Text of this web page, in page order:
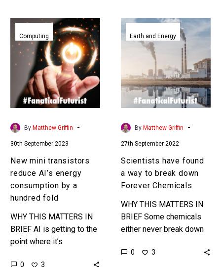
New
mini
transistors
reduce
AI’s
energy
consumption
by
fold
Computing
By Matthew Griffin -
30th September 2023
New mini transistors
reduce AI’s energy
consumption by a
hundred fold
WHY THIS MATTERS IN
BRIEF AI is getting to the
point where it’s
0 3
Scientists
have
found
way
to
break
down
Forever
Earth and Energy
By Matthew Griffin -
27th September 2022
Scientists have found
a way to break down
Forever Chemicals
WHY THIS MATTERS IN
BRIEF Some chemicals
either never break down
we have a way to break
0 3